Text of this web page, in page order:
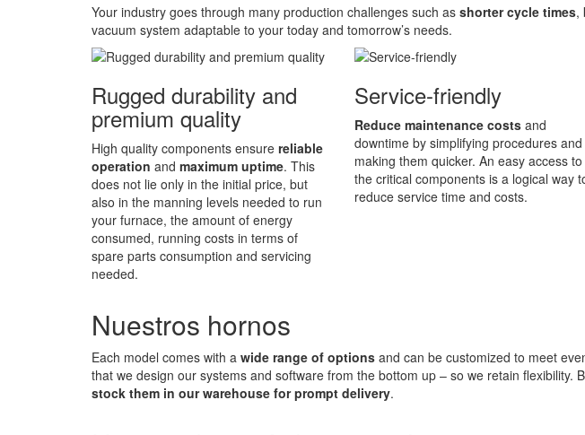
Your industry goes through many production challenges such as shorter cycle times,
vacuum system adaptable to your today and tomorrow’s needs.
Rugged durability and
premium quality
High quality components ensure reliable
operation and maximum uptime. This
does not lie only in the initial price, but
also in the manning levels needed to run
your furnace, the amount of energy
consumed, running costs in terms of
spare parts consumption and servicing
needed.
Service-friendly
Reduce maintenance costsand
downtime by simplifying procedures and
making them quicker. An easy access to
the critical components is a logical way
reduce service time and costs.
Nuestros hornos
Each model comes with a wide range of options and can be customized to meet
that we design our systems and software from the bottom up – so we retain
stock them in our warehouse for prompt delivery.